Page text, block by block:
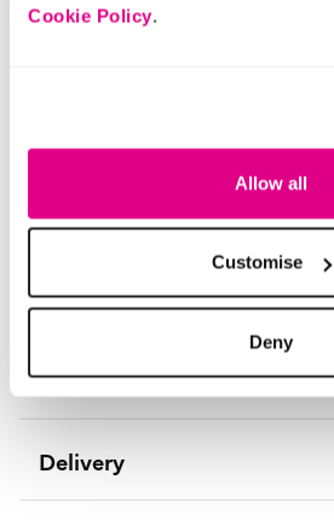
Cookie Policy.
Allow all
Customise
Deny
A British brand, Izabel London is
stretch styles, each piece is easy
Length:59 - 64.5 (cm) 23 - 25 (inch)
Material:
Cold Gentle
Product Code:T500027100014
Size & Fit
Delivery